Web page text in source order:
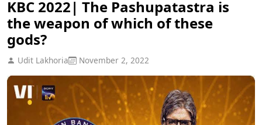
KBC 2022| The Pashupatastra is
the weapon of which of these
gods?
Udit Lakhoria November 2, 2022